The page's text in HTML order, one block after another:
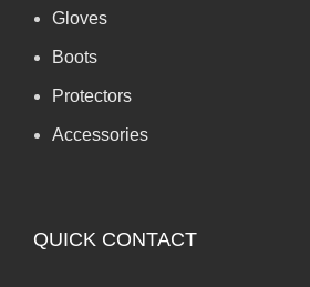
Gloves
Boots
Protectors
Accessories
QUICK CONTACT